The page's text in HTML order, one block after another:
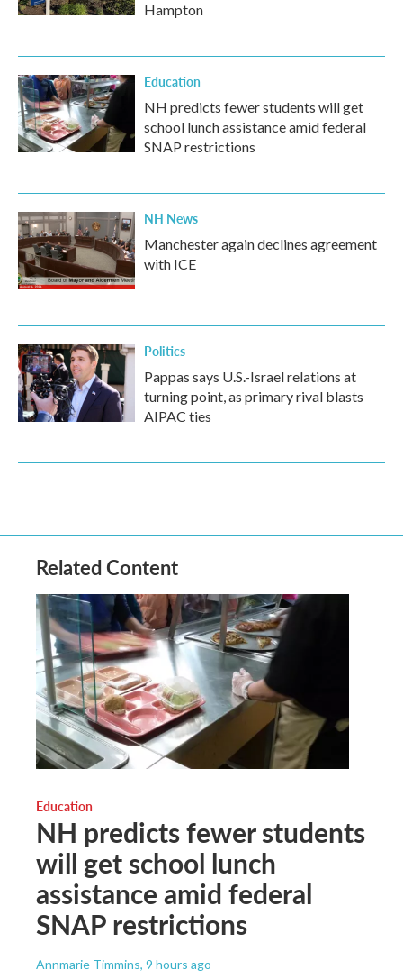
Hampton
Education
NH predicts fewer students will get
school lunch assistance amid federal
SNAP restrictions
NH News
Manchester again declines agreement
with ICE
Politics
Pappas says U.S.-Israel relations at
turning point, as primary rival blasts
AIPAC ties
Related Content
Education
NH predicts fewer students
will get school lunch
assistance amid federal
SNAP restrictions
Annmarie Timmins, 9 hours ago